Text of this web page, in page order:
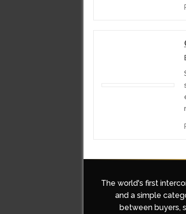
The world's first
and a simple
between buyers,